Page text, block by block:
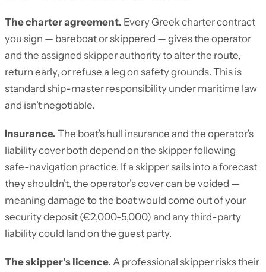
The charter agreement. Every Greek charter contract
you sign — bareboat or skippered — gives the operator
and the assigned skipper authority to alter the route,
return early, or refuse a leg on safety grounds. This is
standard ship-master responsibility under maritime law
and isn’t negotiable.
Insurance. The boat’s hull insurance and the operator’s
liability cover both depend on the skipper following
safe-navigation practice. If a skipper sails into a forecast
they shouldn’t, the operator’s cover can be voided —
meaning damage to the boat would come out of your
security deposit (€2,000-5,000) and any third-party
liability could land on the guest party.
The skipper’s licence. A professional skipper risks their